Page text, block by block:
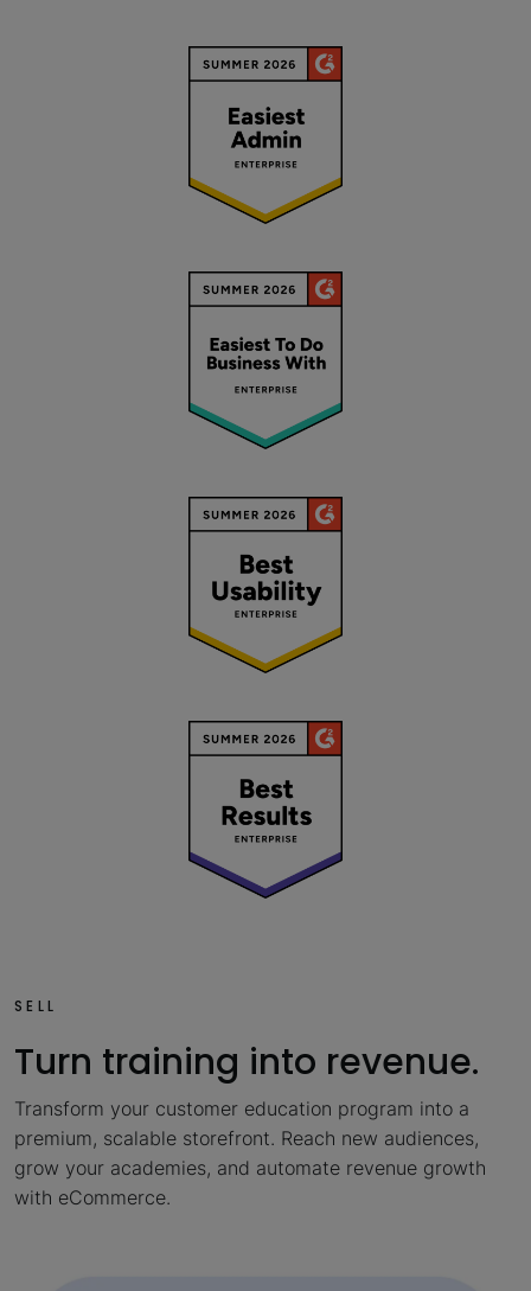
SELL
Turn training into revenue.
Transform your customer education program into a
premium, scalable storefront. Reach new audiences,
grow your academies, and automate revenue growth
with eCommerce.